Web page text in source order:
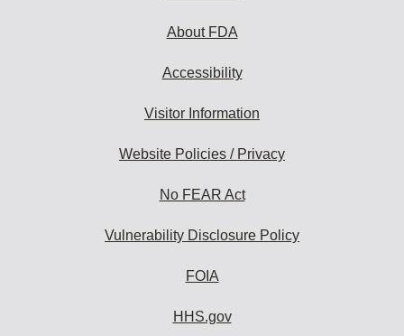
About FDA
Accessibility
Visitor Information
Website Policies / Privacy
No FEAR Act
Vulnerability Disclosure Policy
FOIA
HHS.gov